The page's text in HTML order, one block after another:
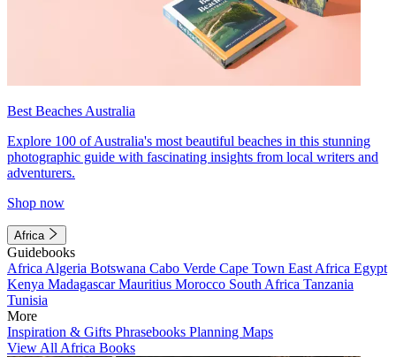
Best Beaches Australia
Explore 100 of Australia's most beautiful beaches in this stunning
photographic guide with fascinating insights from local writers and
adventurers.
Shop now
Africa
Guidebooks
Africa Algeria Botswana Cabo Verde Cape Town East Africa Egypt
Kenya MadagascarMauritius Morocco South Africa Tanzania
Tunisia
More
Inspiration & Gifts Phrasebooks Planning Maps
View All Africa Books